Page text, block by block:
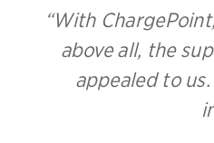
“With
above all, the
appealed to